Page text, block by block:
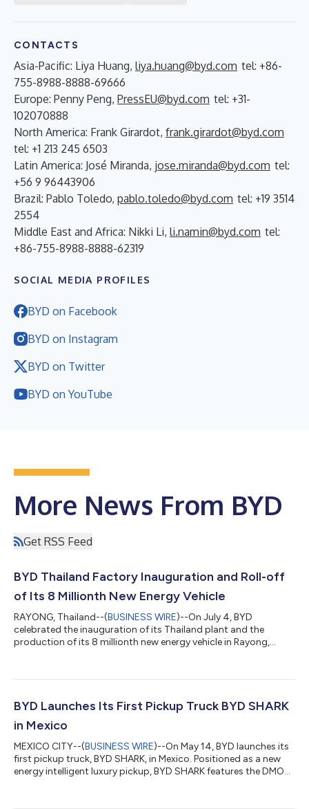
CONTACTS
Asia-Pacific: Liya Huang, liya.huang@byd.com tel: +86-
755-8988-8888-69666
Europe: Penny Peng, PressEU@byd.com tel: +31-
102070888
North America: Frank Girardot, frank.girardot@byd.com
tel: +1 213 245 6503
Latin America: José Miranda, jose.miranda@byd.com tel:
+56 9 96443906
Brazil: Pablo Toledo, pablo.toledo@byd.com tel: +19 3514
2554
Middle East and Africa: Nikki Li, li.namin@byd.com tel:
+86-755-8988-8888-62319
SOCIAL MEDIA PROFILES
BYD on Facebook
BYD on Instagram
BYD on Twitter
BYD on YouTube
More News From BYD
Get RSS Feed
BYD Thailand Factory Inauguration and Roll-off
of Its 8 Millionth New Energy Vehicle
RAYONG, Thailand--(BUSINESS WIRE)--On July 4, BYD
celebrated the inauguration of its Thailand plant and the
production of its 8 millionth new energy vehicle in Rayong,
Wichaikul, Thailand's Minister of Industry; Mr. Han Zhiqiang,
Secretary General of Thailand Board of Investment; as well as
Mr. Wang Chuanfu, Chairman and Pres...
BYD Launches Its First Pickup Truck BYD SHARK
in Mexico
MEXICO CITY--(BUSINESS WIRE)--On May 14, BYD launches its
first pickup truck, BYD SHARK, in Mexico. Positioned as a new
energy intelligent luxury pickup, BYD SHARK features the DMO